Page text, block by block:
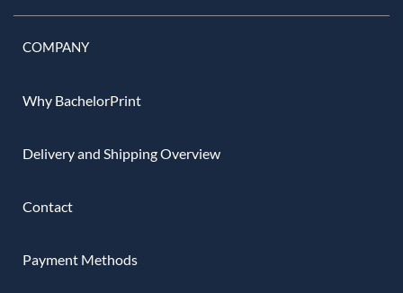
COMPANY
Why BachelorPrint
Delivery and Shipping Overview
Contact
Payment Methods